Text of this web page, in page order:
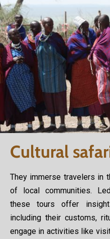
Cultural
They immerse travelers in
of local communities.
these tours offer
including their customs,
engage in activities like